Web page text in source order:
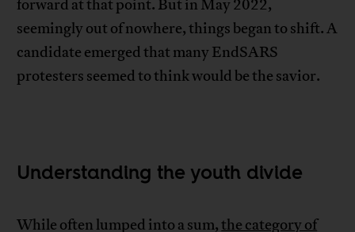
forward at that point. But in May 2022,
seemingly out of nowhere, things began to shift. A
candidate emerged that many EndSARS
protesters seemed to think would be the savior.
Understanding the youth divide
While often lumped into a sum,the category of